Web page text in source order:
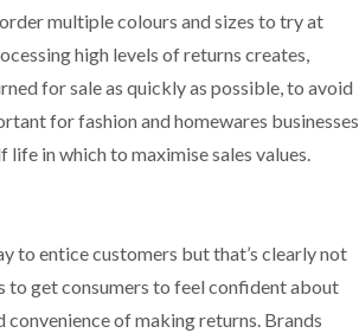
multiple colours and sizes to try at
high levels of returns creates,
for sale as quickly as possible, to avoid
for fashion and homewares businesses,
in which to maximise sales values.
to entice customers but that’s clearly not
to get consumers to feel confident about
of making returns. Brands